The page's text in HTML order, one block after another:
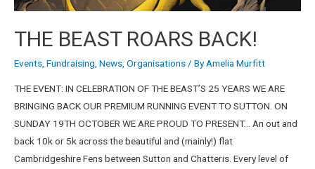
THE BEAST ROARS BACK!
Events, Fundraising, News, Organisations/ ByAmelia Murfitt
THE EVENT: IN CELEBRATION OF THE BEAST’S 25 YEARS WE ARE
BRINGING BACK OUR PREMIUM RUNNING EVENT TO SUTTON. ON
SUNDAY 19TH OCTOBER WE ARE PROUD TO PRESENT… An out and
back 10k or 5k across the beautiful and (mainly!) flat
Cambridgeshire Fens between Sutton and Chatteris. Every level of